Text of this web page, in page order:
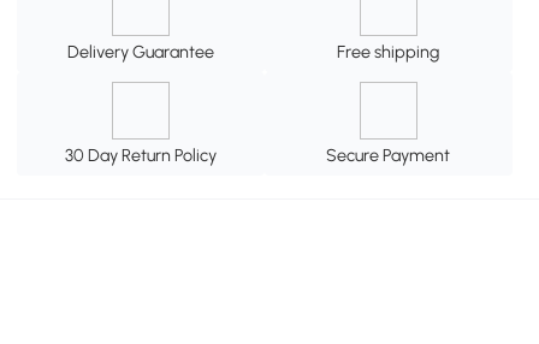
Delivery Guarantee Free shipping
30 Day Return Policy Secure Payment